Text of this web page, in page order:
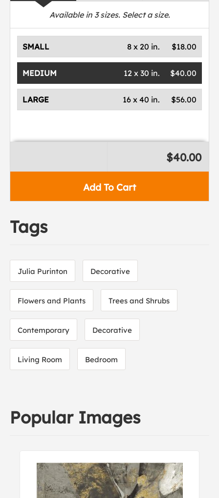
Available in 3sizes. Select a size.
SMALL $18.00
8 x 20 in.
MEDIUM $40.00
12 x 30 in.
LARGE $56.00
16 x 40 in.
Add To Cart
$40.00
Tags
Julia Purinton Decorative
Flowers and Plants Trees and Shrubs
Contemporary Decorative
Living Room Bedroom
Popular Images